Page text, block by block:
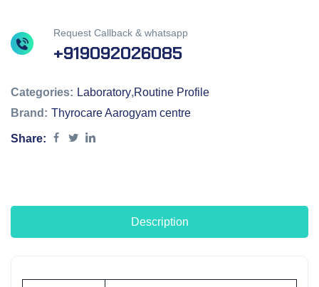
Request Callback & whatsapp
+919092026085
Categories: Laboratory,Routine Profile
Brand: Thyrocare Aarogyam centre
Share:
Description